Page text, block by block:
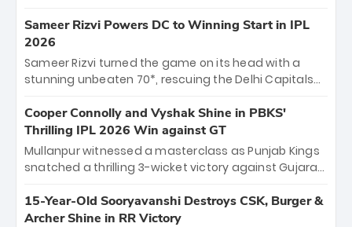
"sorted" veteran has traded rookie nerves for 2,800+
career runs and a ₹4.2 crore legacy. Now a middle-
order anchor at the Arun Jaitley Stadium, Rana’s
evolution from hesitant newcomer to seasoned
leader makes him DC’s most dangerous tactical X-
factor this season.
Sameer Rizvi Powers DC to Winning Start in IPL
2026
Sameer Rizvi turned the game on its head with a
stunning unbeaten 70*, rescuing the Delhi Capitals
Giants. His match-winning partnership and calm
under pressure showcased true class. Backed by
strong bowling, DC sealed a memorable win—
marking Rizvi as a rising star to watch this season.
Cooper Connolly and Vyshak Shine in PBKS'
Thrilling IPL 2026 Win against GT
Mullanpur witnessed a masterclass as Punjab Kings
snatched a thrilling 3-wicket victory against Gujarat
the show, smashing an unbeaten 72 off 44 balls—the
5th highest debut score in IPL history. Earlier,
15-Year-Old Sooryavanshi Destroys CSK, Burger &
Archer Shine in RR Victory